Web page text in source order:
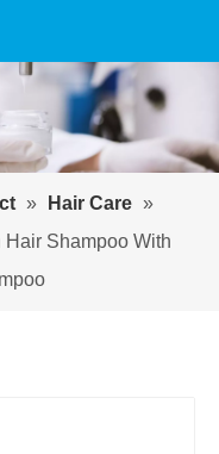
» Hair Care »
Shampoo With